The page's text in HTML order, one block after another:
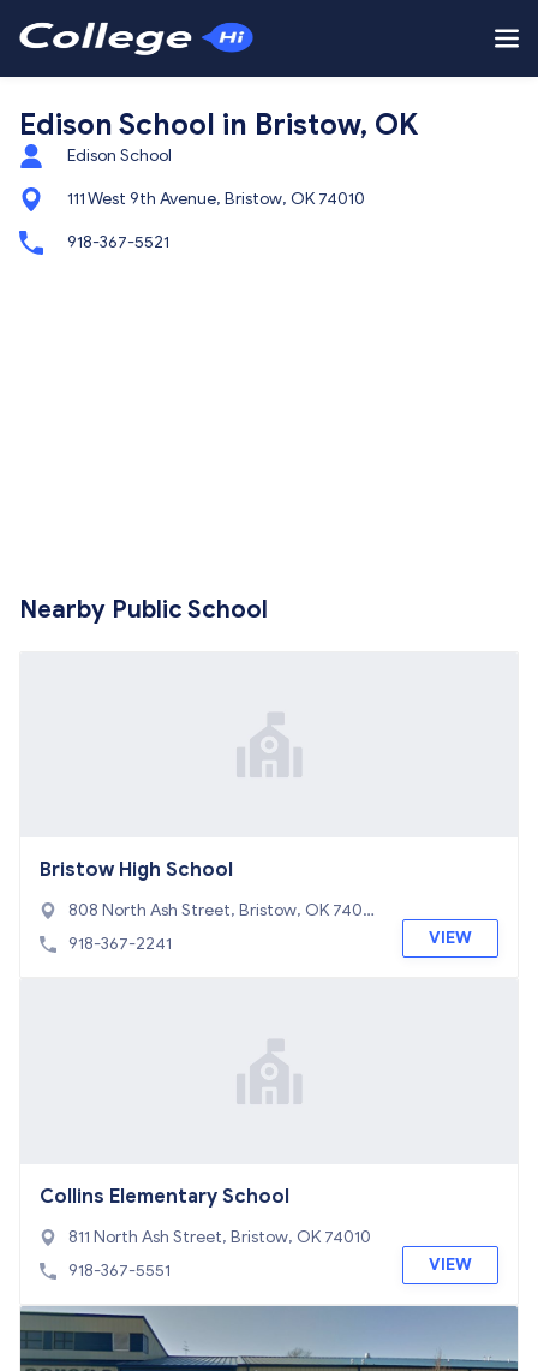
Edison School in Bristow, OK
Edison School
111 West 9th Avenue, Bristow, OK 74010
918-367-5521
Nearby Public School
Bristow High School
808 North Ash Street, Bristow, OK 7401
0
918-367-2241 VIEW
Collins Elementary School
811 North Ash Street, Bristow, OK 74010
918-367-5551
VIEW